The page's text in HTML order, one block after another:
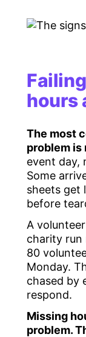
hours
The most
problem is
event day,
Some
sheets get
before
A
charity
80
Monday.
chased by
respond.
Missing
problem.